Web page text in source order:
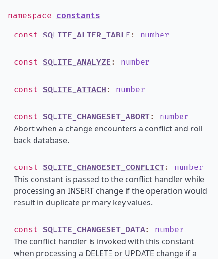
namespace constants
const SQLITE_ALTER_TABLE : number
const SQLITE_ANALYZE : number
const SQLITE_ATTACH : number
const SQLITE_CHANGESET_ABORT: number
Abort when a change encounters a conflict and roll
back database.
const SQLITE_CHANGESET_CONFLICT: number
This constant is passed to the conflict handler while
processing an INSERT change if the operation would
result in duplicate primary key values.
const SQLITE_CHANGESET_DATA: number
The conflict handler is invoked with this constant
when processing a DELETE or UPDATE change if a